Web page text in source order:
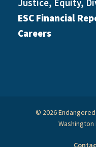
ESC Financial
Careers
© 2026
Washington